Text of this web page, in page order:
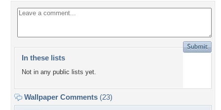
In these lists
Not in any public lists yet.
Wallpaper Comments (23)